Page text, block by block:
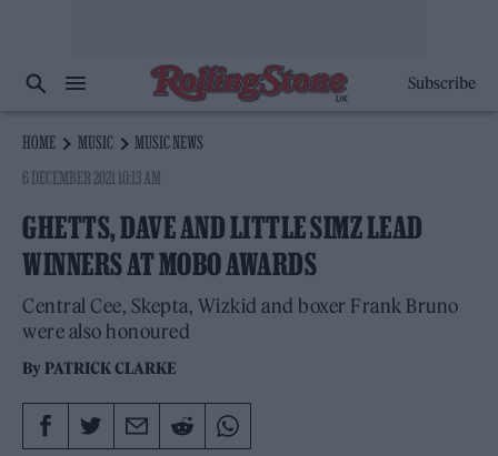
Subscribe
HOME MUSIC
MUSIC NEWS
6 DECEMBER 2021 10:13 AM
GHETTS, DAVE AND LITTLE SIMZ LEAD
WINNERS AT MOBO AWARDS
Central Cee, Skepta, Wizkid and boxer Frank Bruno
were also honoured
By PATRICK CLARKE